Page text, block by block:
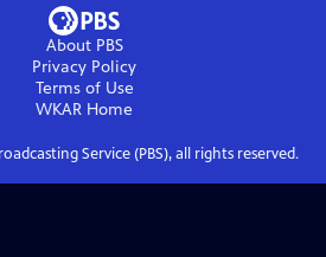
About PBS
Privacy Policy
Terms of Use
WKAR Home
Service (PBS), all rights reserved.